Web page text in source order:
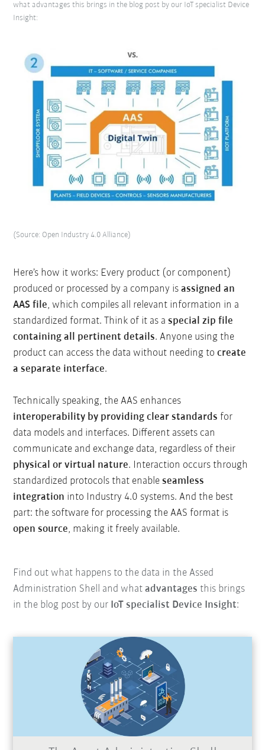
what advantages this brings in the blog post by our IoT specialist Device
Insight:
(Source: Open Industry 4.0 Alliance)
Here’s how it works: Every product (or component)
produced or processed by a company isassigned an
AAS file, which compiles all relevant information in a
standardized format. Think of it as a special zip file
containing all pertinent details. Anyone using the
product can access the data without needing tocreate
a separate interface.
Technically speaking, the AAS enhances
interoperability by providing clear standards for
data models and interfaces. Different assets can
communicate and exchange data, regardless of their
physical or virtual nature. Interaction occurs through
standardized protocols that enableseamless
integration into Industry 4.0 systems. And the best
part: the software for processing the AAS format is
open source, making it freely available.
Find out what happens to the data in the Assed
Administration Shell and whatadvantages this brings
in the blog post by our IoT specialist Device Insight: